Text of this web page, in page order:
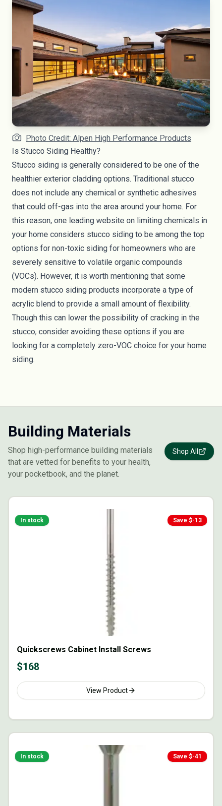
Photo Credit: Alpen High Performance Products
Is Stucco Siding Healthy?
Stucco siding is generally considered to be one of the
healthier exterior cladding options. Traditional stucco
does not include any chemical or synthetic adhesives
that could off-gas into the area around your home. For
this reason, one leading website on limiting chemicals in
your home considers stucco siding to be among the top
options for non-toxic siding for homeowners who are
severely sensitive to volatile organic compounds
(VOCs). However, it is worth mentioning that some
modern stucco siding products incorporate a type of
acrylic blend to provide a small amount of flexibility.
Though this can lower the possibility of cracking in the
stucco, consider avoiding these options if you are
looking for a completely zero-VOC choice for your home
siding.
Building Materials
Shop high-performance building materials
that are vetted for benefits to your health,
your pocketbook, and the planet.
Shop All
Save $-13
In stock
Quickscrews Cabinet Install Screws
$168
View Product
Save $-41
In stock